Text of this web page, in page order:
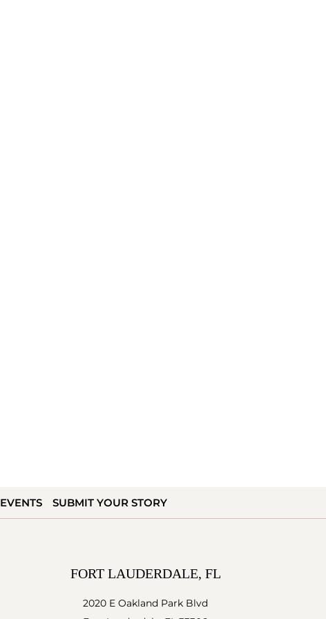
EVENTS SUBMIT YOUR STORY
FORT LAUDERDALE, FL
2020 E Oakland Park Blvd